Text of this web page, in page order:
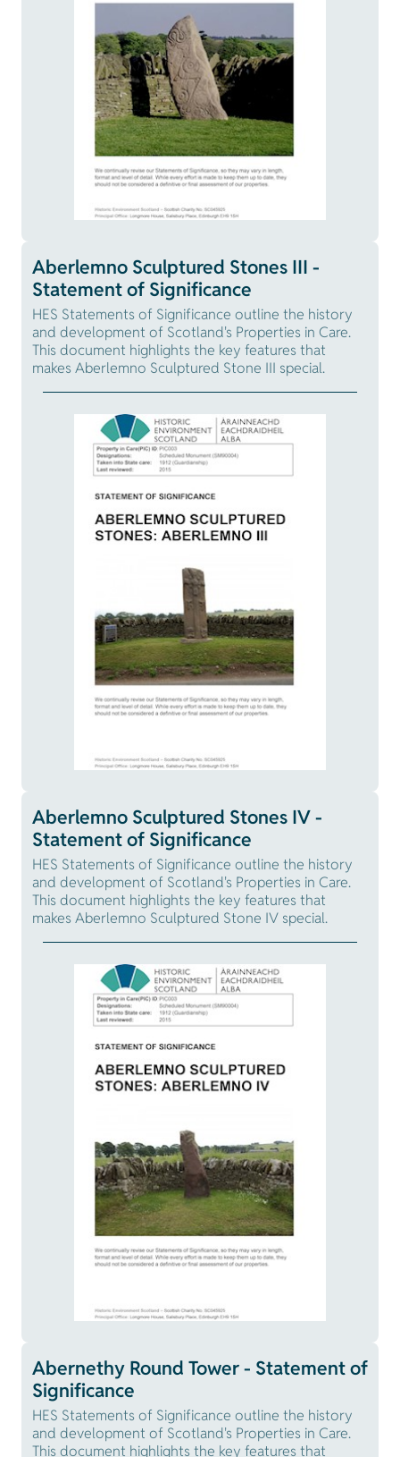
Aberlemno Sculptured Stones III -
Statement of Significance
HES Statements of Significance outline the history
and development of Scotland's Properties in Care.
This document highlights the key features that
makes Aberlemno Sculptured Stone III special.
Aberlemno Sculptured Stones IV -
Statement of Significance
HES Statements of Significance outline the history
and development of Scotland's Properties in Care.
This document highlights the key features that
makes Aberlemno Sculptured Stone IV special.
Abernethy Round Tower - Statement of
Significance
HES Statements of Significance outline the history
and development of Scotland's Properties in Care.
This document highlights the key features that